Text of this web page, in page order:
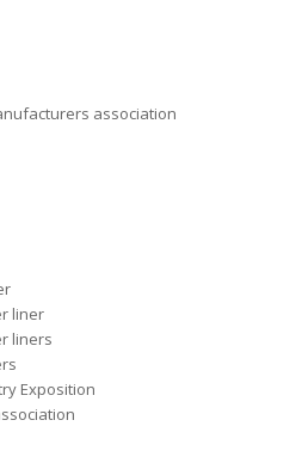
association
liner
liners
Exposition